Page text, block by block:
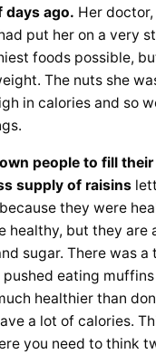
days ago. Her
put her on a very
foods possible,
The nuts she
in calories and so
people to fill
supply of raisins
they were
healthy, but they are
sugar. There was a
pushed eating
healthier than
a lot of calories.
you need to think